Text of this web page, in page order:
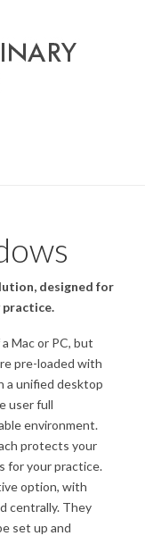
designed for
Mac or PC, but
pre-loaded with
a unified desktop
user full
environment.
protects your
for your practice.
option, with
centrally. They
set up and